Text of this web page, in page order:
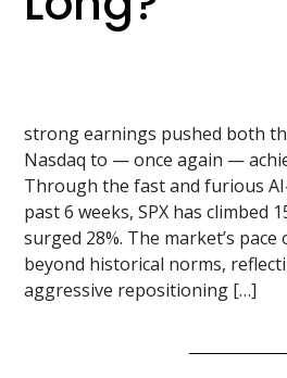
strong earnings pushed both
Nasdaq to — once again —
Through the fast and furious
past 6 weeks, SPX has climbed
surged 28%. The market’s pace
beyond historical norms,
aggressive repositioning […]